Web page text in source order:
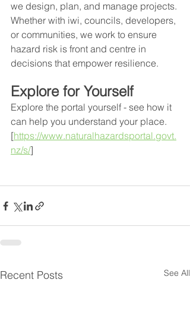
we design, plan, and manage projects.
Whether with iwi, councils, developers,
or communities, we work to ensure
hazard risk is front and centre in
decisions that empower resilience.
Explore for Yourself
Explore the portal yourself - see how it
can help you understand your place.
[https://www.naturalhazardsportal.govt.
nz/s/]
Recent Posts See All